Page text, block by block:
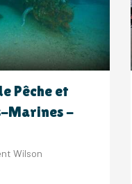
Pêche et
Marines -
Wilson